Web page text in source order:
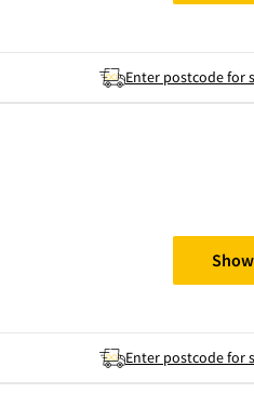
Enter postcode for
Enter postcode for